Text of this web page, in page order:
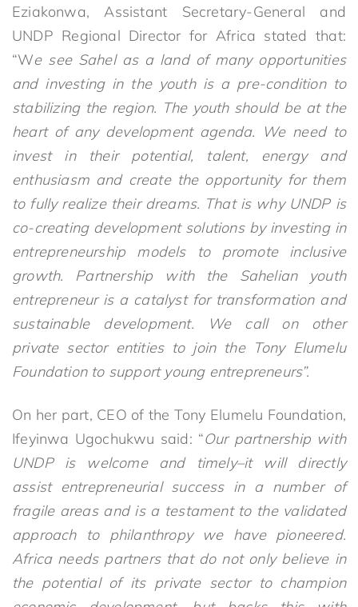
Eziakonwa, Assistant Secretary-General and
UNDP Regional Director for Africa stated that:
“We see Sahel as a land of many opportunities
and investing in the youth is a pre-condition to
stabilizing the region. The youth should be at the
heart of any development agenda. We need to
invest in their potential, talent, energy and
enthusiasm and create the opportunity for them
to fully realize their dreams. That is why UNDP is
co-creating development solutions by investing in
entrepreneurship models to promote inclusive
growth. Partnership with the Sahelian youth
entrepreneur is a catalyst for transformation and
sustainable development. We call on other
private sector entities to join the Tony Elumelu
Foundation to support young entrepreneurs”.
On her part, CEO of the Tony Elumelu Foundation,
Ifeyinwa Ugochukwu said: “Our partnership with
UNDP is welcome and timely–it will directly
assist entrepreneurial success in a number of
fragile areas and is a testament to the validated
approach to philanthropy we have pioneered.
Africa needs partners that do not only believe in
the potential of its private sector to champion